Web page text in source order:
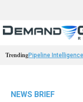
TrendingPipeline
NEWS BRIEF